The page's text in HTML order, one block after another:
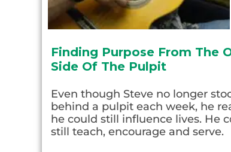
Finding Purpose From The
Side Of The Pulpit
Even though Steve no longer
behind a pulpit each week, he
he could still influence lives. He
still teach, encourage and serve.